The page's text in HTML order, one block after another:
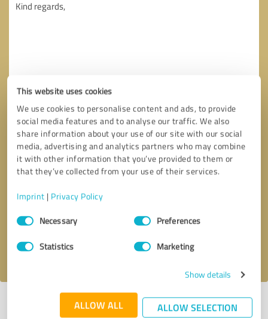
This website uses cookies
We use cookies to personalise content and ads, to provide
social media features and to analyse our traffic. We also
share information about your use of our site with our social
media, advertising and analytics partners who may combine
it with other information that you’ve provided to them or
that they’ve collected from your use of their services.
Imprint | Privacy Policy
Consent
SelectionNecessary Preferences
Statistics Marketing
Show details
ALLOW ALL ALLOW SELECTION
Send message
I accept theprivacy policy
Profile active since 04/02/2024 | Last update: 07/18/2024|Report
profile